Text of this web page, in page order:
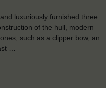
luxuriously furnished three
of the hull, modern
such as a clipper bow, an
…